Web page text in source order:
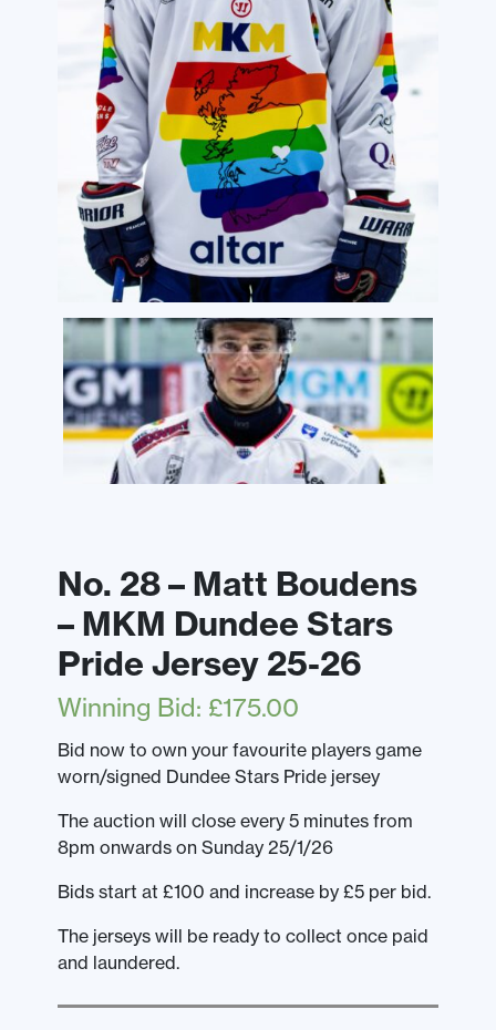
No. 28 – Matt Boudens
– MKM Dundee Stars
Pride Jersey 25-26
Winning Bid: £175.00
Bid now to own your favourite players game
worn/signed Dundee Stars Pride jersey
The auction will close every 5 minutes from
8pm onwards on Sunday 25/1/26
Bids start at £100 and increase by £5 per bid.
The jerseys will be ready to collect once paid
and laundered.